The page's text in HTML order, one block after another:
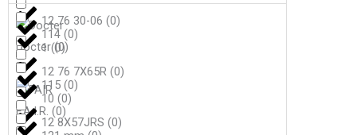
Docter(0)
F.A.I.R.(0)
12 76 30-06(0)
12 76 7X65R(0)
12 8X57JRS(0)
114(0)
115(0)
1(0)
10(0)